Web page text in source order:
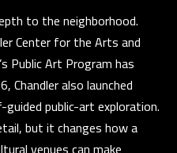
to the neighborhood.
Center for the Arts and
Public Art Program has
Chandler also launched
public-art exploration.
but it changes how a
D
r
S
T
E
1
1